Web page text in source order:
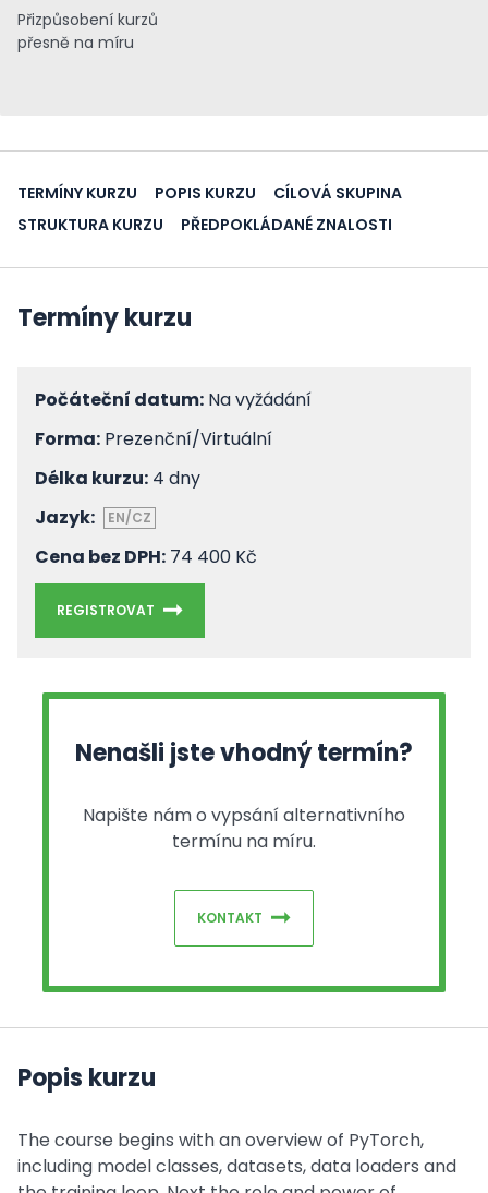
Přizpůsobení kurzů
přesně na míru
TERMÍNY KURZU POPIS KURZU
CÍLOVÁ SKUPINA
STRUKTURA KURZU
PŘEDPOKLÁDANÉ ZNALOSTI
Termíny kurzu
Počáteční datum: Na vyžádání
Forma: Prezenční/Virtuální
Délka kurzu: 4 dny
Jazyk:
EN/CZ
Cena bez DPH: 74 400 Kč
REGISTROVAT
Nenašli jste vhodný termín?
Napište nám o vypsání alternativního
termínu na míru.
KONTAKT
Popis kurzu
The course begins with an overview of PyTorch,
including model classes, datasets, data loaders and